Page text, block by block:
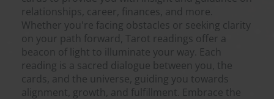
relationships, career, finances, and more.
Whether you're facing obstacles or seeking clarity
on your path forward, Tarot readings offer a
beacon of light to illuminate your way. Each
reading is a sacred dialogue between you, the
cards, and the universe, guiding you towards
alignment, growth, and fulfillment. Embrace the